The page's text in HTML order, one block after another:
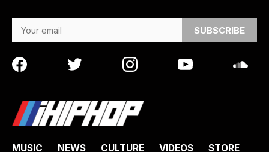
MUSIC NEWS CULTURE VIDEOS STORE